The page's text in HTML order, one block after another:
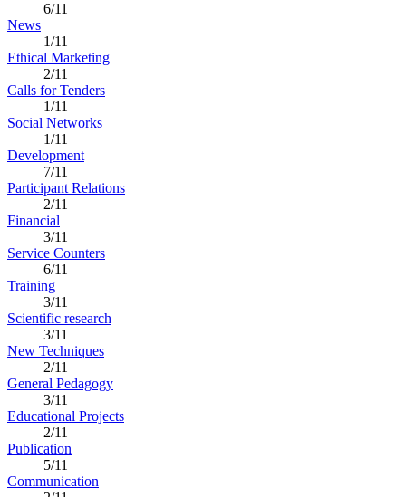
6/11
News
1/11
Ethical Marketing
2/11
Calls for Tenders
1/11
Social Networks
1/11
Development
7/11
Participant Relations
2/11
Financial
3/11
Service Counters
6/11
Training
3/11
Scientific research
3/11
New Techniques
2/11
General Pedagogy
3/11
Educational Projects
2/11
Publication
5/11
Communication